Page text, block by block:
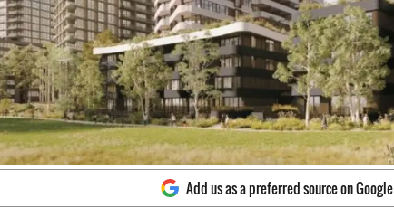
Add us as a preferred source on Google